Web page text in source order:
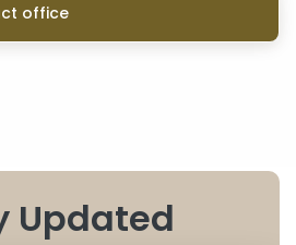
office
Updated